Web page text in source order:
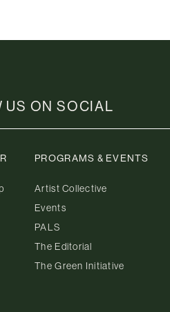
US ON SOCIAL
PROGRAMS & EVENTS
Artist Collective
Events
PALS
The Editorial
The Green Initiative